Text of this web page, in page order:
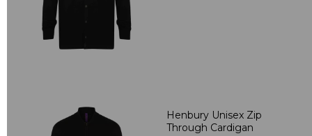
Henbury Unisex Zip
Through Cardigan